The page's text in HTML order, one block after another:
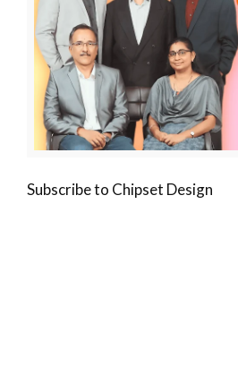
Subscribe to Chipset Design